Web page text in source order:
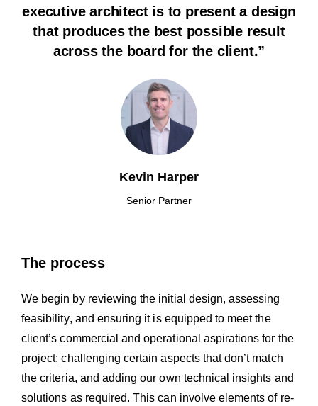
Kevin Harper
Senior Partner
executive architect is to present a design
that produces the best possible result
across the board for the client.”
The process
We begin by reviewing the initial design, assessing
feasibility, and ensuring it is equipped to meet the
client’s commercial and operational aspirations for the
project; challenging certain aspects that don’t match
the criteria, and adding our own technical insights and
solutions as required. This can involve elements of re-